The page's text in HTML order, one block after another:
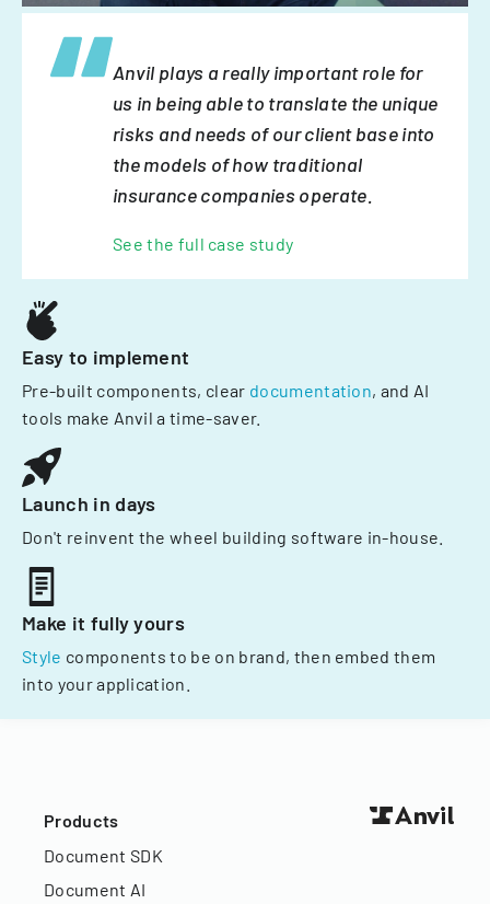
Anvil plays a really important role for
us in being able to translate the unique
risks and needs of our client base into
the models of how traditional
insurance companies operate.
See the full case study
Easy to implement
Pre-built components, clear documentation, and AI
tools make Anvil a time-saver.
Launch in days
Don't reinvent the wheel building software in-house.
Make it fully yours
Style components to be on brand, then embed them
into your application.
Products
Document SDK
Document AI